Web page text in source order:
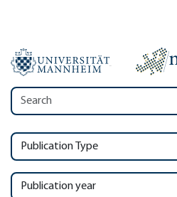
Publication Type
Publication year